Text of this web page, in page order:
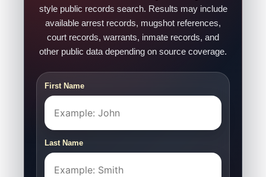
style public records search. Results may include
available arrest records, mugshot references,
court records, warrants, inmate records, and
other public data depending on source coverage.
First Name
Last Name